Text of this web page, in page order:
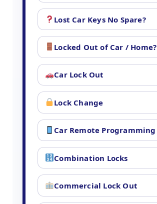
Lost Car Keys No Spare?
Locked Out of Car / Home?
Car Lock Out
Lock Change
Car Remote Programming
Combination Locks
Commercial Lock Out